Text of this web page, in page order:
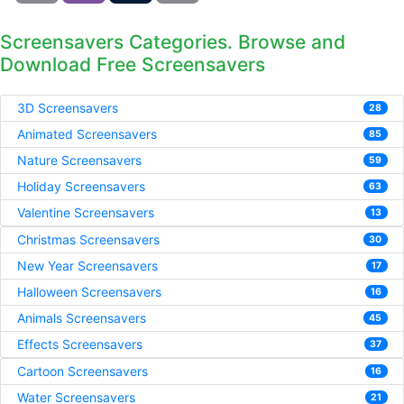
Screensavers Categories. Browse and
Download Free Screensavers
3D Screensavers 28
Animated Screensavers 85
Nature Screensavers 59
Holiday Screensavers 63
Valentine Screensavers 13
Christmas Screensavers 30
New Year Screensavers 17
Halloween Screensavers 16
Animals Screensavers 45
Effects Screensavers 37
Cartoon Screensavers 16
Water Screensavers 21